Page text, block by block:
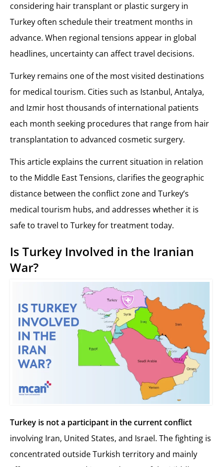
considering hair transplant or plastic surgery in
Turkey often schedule their treatment months in
advance. When regional tensions appear in global
headlines, uncertainty can affect travel decisions.
Turkey remains one of the most visited destinations
for medical tourism. Cities such as Istanbul, Antalya,
and Izmir host thousands of international patients
each month seeking procedures that range from hair
transplantation to advanced cosmetic surgery.
This article explains the current situation in relation
to the Middle East Tensions, clarifies the geographic
distance between the conflict zone and Turkey’s
medical tourism hubs, and addresses whether it is
safe to travel to Turkey for treatment today.
Is Turkey Involved in the Iranian
War?
Turkey is not a participant in the current conflict
involving Iran, United States, and Israel. The fighting is
concentrated outside Turkish territory and mainly